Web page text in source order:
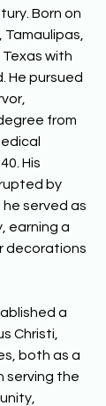
Born on
Tamaulipas,
with
He pursued
from
His
by
he served as
earning a
decorations
a
Christi,
both as a
serving the